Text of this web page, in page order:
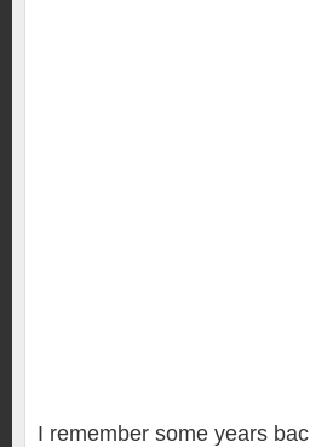
I remember some years